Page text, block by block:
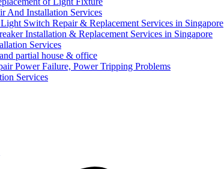
And Installation Services
Switch Repair & Replacement Services in Singapore
Installation & Replacement Services in Singapore
Services
partial house & office
Power Failure, Power Tripping Problems
Services